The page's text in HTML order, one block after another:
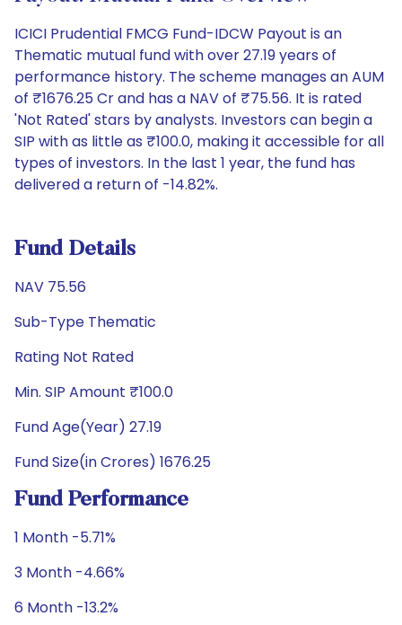
ICICI Prudential FMCG Fund-IDCW Payout is an
Thematic mutual fund with over 27.19 years of
performance history. The scheme manages an AUM
of ₹1676.25 Cr and has a NAV of ₹75.56. It is rated
'Not Rated' stars by analysts. Investors can begin a
SIP with as little as ₹100.0, making it accessible for all
types of investors. In the last 1 year, the fund has
delivered a return of -14.82%.
Fund Details
NAV 75.56
Sub-Type Thematic
Rating Not Rated
Min. SIP Amount ₹100.0
Fund Age(Year) 27.19
Fund Size(in Crores) 1676.25
Fund Performance
1 Month -5.71%
3 Month -4.66%
6 Month -13.2%